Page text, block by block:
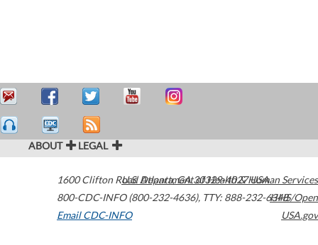
ABOUT LEGAL
1600 Clifton Road Atlanta,GA30329-4027USA
800-CDC-INFO (800-232-4636), TTY: 888-232-6348
Email CDC-INFO
U.S. Department of Health & Human Services
HHS/Open
USA.gov